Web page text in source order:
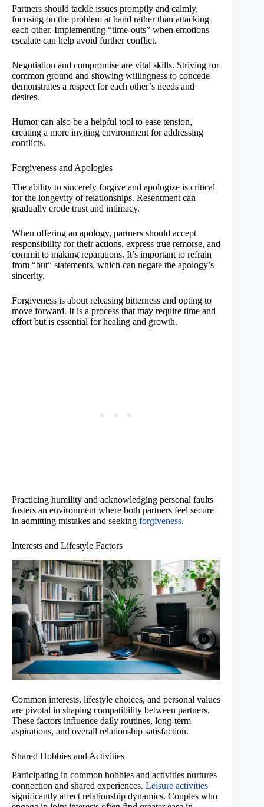
Partners should tackle issues promptly and calmly,
focusing on the problem at hand rather than attacking
each other. Implementing “time-outs” when emotions
escalate can help avoid further conflict.
Negotiation and compromise are vital skills. Striving for
common ground and showing willingness to concede
demonstrates a respect for each other’s needs and
desires.
Humor can also be a helpful tool to ease tension,
creating a more inviting environment for addressing
conflicts.
Forgiveness and Apologies
The ability to sincerely forgive and apologize is critical
for the longevity of relationships. Resentment can
gradually erode trust and intimacy.
When offering an apology, partners should accept
responsibility for their actions, express true remorse, and
commit to making reparations. It’s important to refrain
from “but” statements, which can negate the apology’s
sincerity.
Forgiveness is about releasing bitterness and opting to
move forward. It is a process that may require time and
effort but is essential for healing and growth.
Practicing humility and acknowledging personal faults
fosters an environment where both partners feel secure
in admitting mistakes and seeking forgiveness.
Interests and Lifestyle Factors
Common interests, lifestyle choices, and personal values
are pivotal in shaping compatibility between partners.
These factors influence daily routines, long-term
aspirations, and overall relationship satisfaction.
Shared Hobbies and Activities
Participating in common hobbies and activities nurtures
connection and shared experiences. Leisure activities
significantly affect relationship dynamics. Couples who